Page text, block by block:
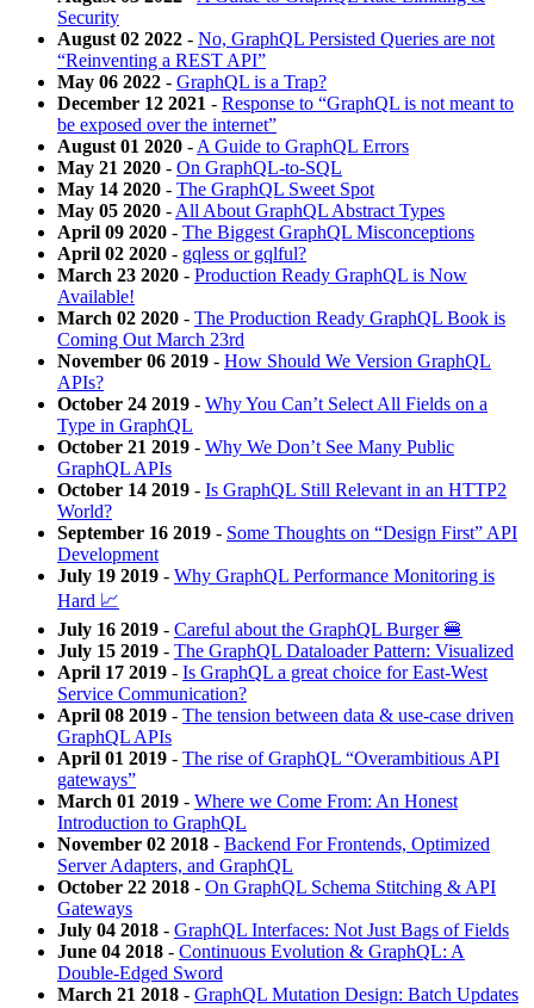
Security
August 02 2022 - No, GraphQL Persisted Queries are not
“Reinventing a REST API”
May 06 2022 - GraphQL is a Trap?
December 12 2021 - Response to “GraphQL is not meant to
be exposed over the internet”
August 01 2020 - A Guide to GraphQL Errors
May 21 2020 - On GraphQL-to-SQL
May 14 2020 - The GraphQL Sweet Spot
May 05 2020 - All About GraphQL Abstract Types
April 09 2020 - The Biggest GraphQL Misconceptions
April 02 2020 - gqless or gqlful?
March 23 2020 - Production Ready GraphQL is Now
Available!
March 02 2020 - The Production Ready GraphQL Book is
Coming Out March 23rd
November 06 2019 - How Should We Version GraphQL
APIs?
October 24 2019 - Why You Can’t Select All Fields on a
Type in GraphQL
October 21 2019 - Why We Don’t See Many Public
GraphQL APIs
October 14 2019 - Is GraphQL Still Relevant in an HTTP2
World?
September 16 2019 - Some Thoughts on “Design First” API
Development
July 19 2019 - Why GraphQL Performance Monitoring is
Hard 📈
July 16 2019 - Careful about the GraphQL Burger 🍔
July 15 2019 - The GraphQL Dataloader Pattern: Visualized
April 17 2019 - Is GraphQL a great choice for East-West
Service Communication?
April 08 2019 - The tension between data & use-case driven
GraphQL APIs
April 01 2019 - The rise of GraphQL “Overambitious API
gateways”
March 01 2019 - Where we Come From: An Honest
Introduction to GraphQL
November 02 2018 - Backend For Frontends, Optimized
Server Adapters, and GraphQL
October 22 2018 - On GraphQL Schema Stitching & API
Gateways
July 04 2018 - GraphQL Interfaces: Not Just Bags of Fields
June 04 2018 - Continuous Evolution & GraphQL: A
Double-Edged Sword
March 21 2018 - GraphQL Mutation Design: Batch Updates